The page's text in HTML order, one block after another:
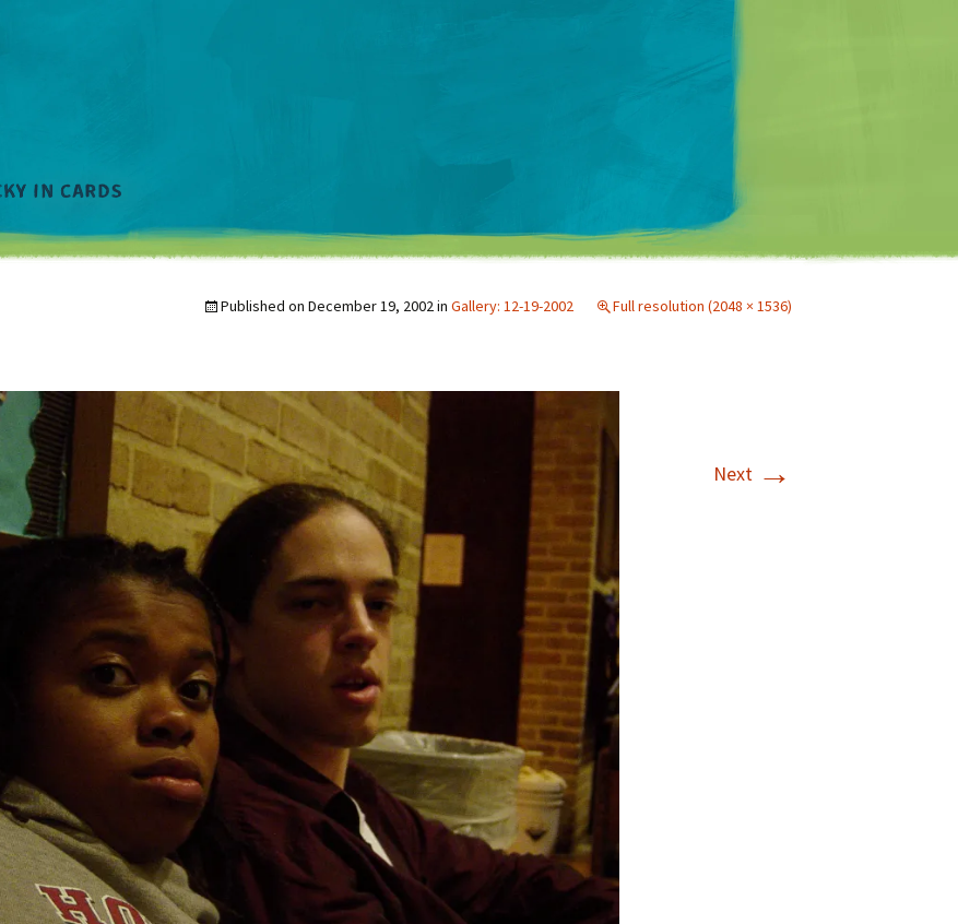
Matt Mullenweg
Published on December 19, 2002in Gallery: 12-19-2002 Full resolution (2048 × 1536)
Next →